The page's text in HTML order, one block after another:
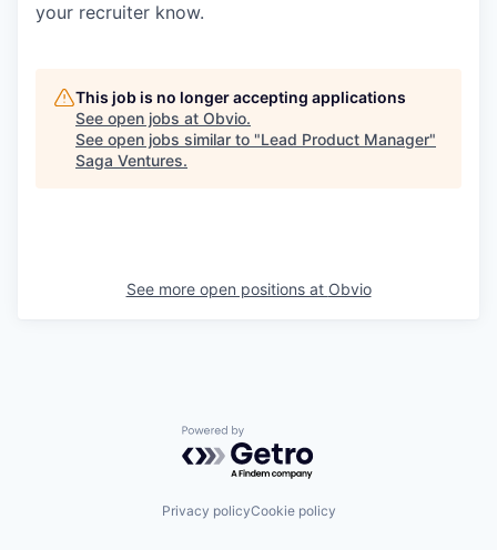
your recruiter know.
This job is no longer accepting applications
See open jobs at Obvio.
See open jobs similar to "Lead Product Manager"
Saga Ventures.
See more open positions at Obvio
Powered by Getro.com
Privacy policyCookie policy